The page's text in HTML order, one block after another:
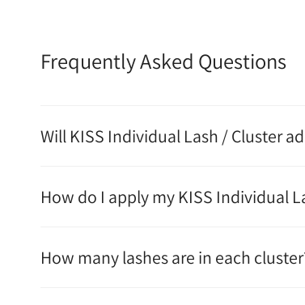
Frequently Asked Questions
Will KISS Individual Lash / Cluster
How do I apply my KISS Individual
How many lashes are in each